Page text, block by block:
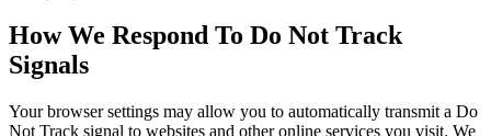
How We Respond To Do Not Track
Signals
Your browser settings may allow you to automatically transmit a Do
Not Track signal to websites and other online services you visit. We